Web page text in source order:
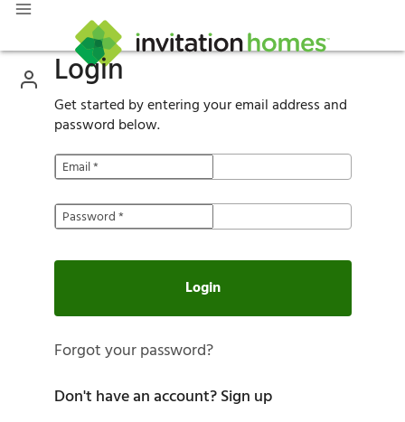
Login
Get started by entering your email address and
password below.
Email*
Password*
Login
Forgot your password?
Don't have an account?Sign up